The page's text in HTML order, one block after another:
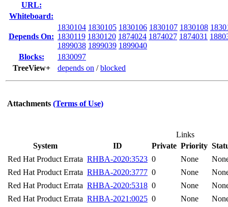
URL:
Whiteboard:
Depends On:
1830104 1830105 1830106 1830107 1830108
1830119 1830120 1874024 1874027 1874031
1899038 1899039 1899040
Blocks:
1830097
TreeView+
depends on /blocked
Attachments (Terms of Use)
Links
System
ID Private Priority
Red Hat Product Errata RHBA-2020:3523 0 None
Red Hat Product Errata RHBA-2020:3777 0 None
Red Hat Product Errata RHBA-2020:5318 0 None
Red Hat Product Errata RHBA-2021:0025 0 None